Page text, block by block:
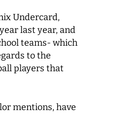
Undercard,
last year, and
teams- which
to the
players that
mentions, have